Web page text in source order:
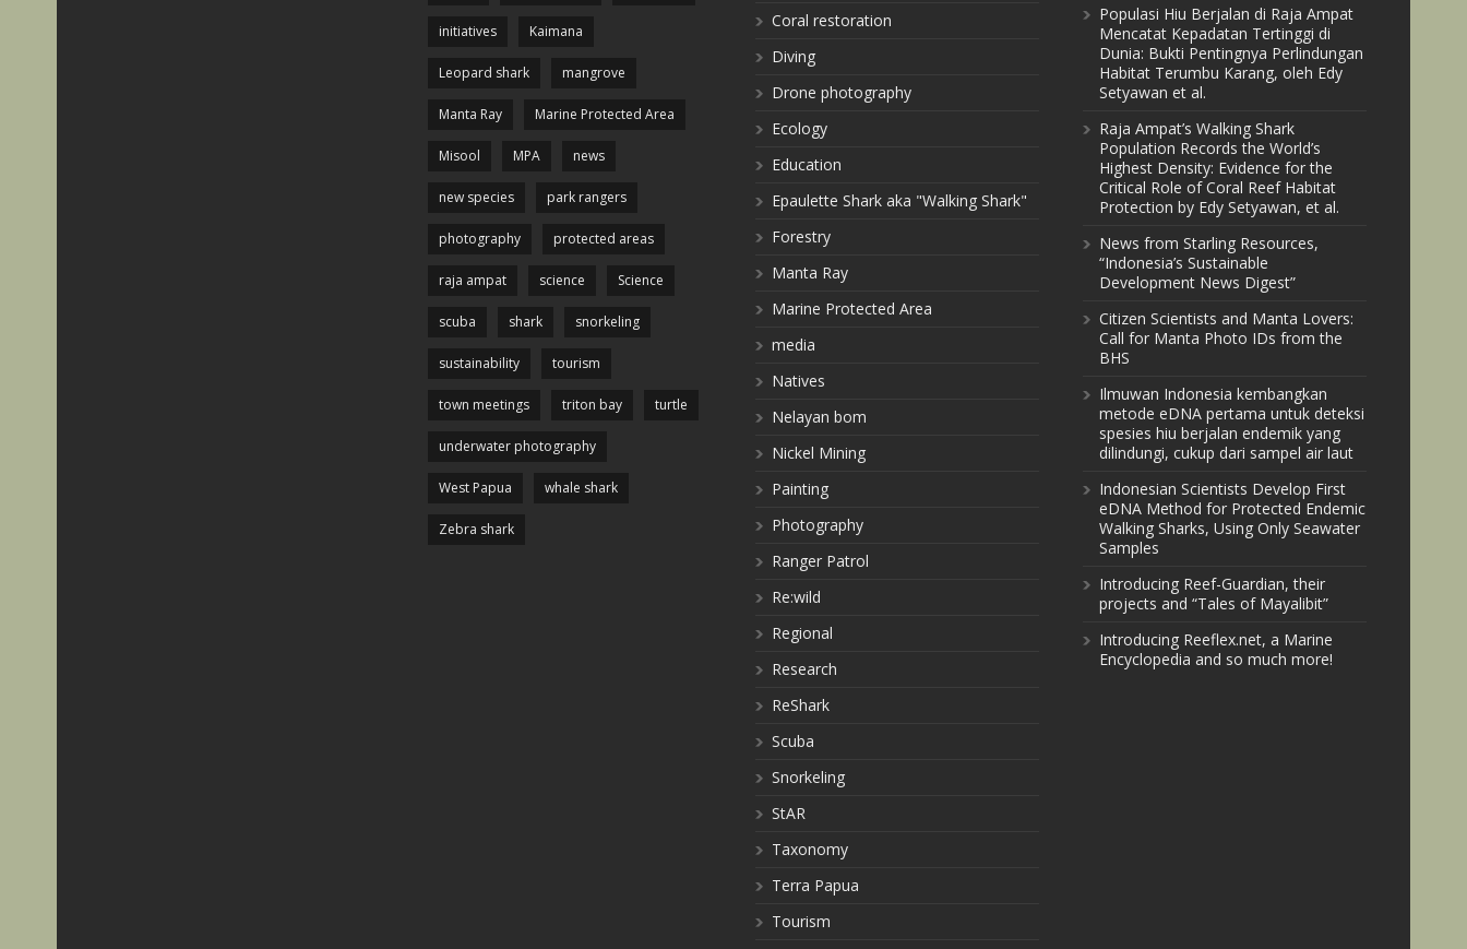
initiatives Kaimana
Leopard shark mangrove
Manta Ray Marine Protected Area
Misool MPA news
new species park rangers
photography protected areas
raja ampat science Science
scuba shark snorkeling
sustainability tourism
town meetings triton bay turtle
underwater photography
West Papua whale shark
Zebra shark
Coral restoration
Diving
Drone photography
Ecology
Education
Epaulette Shark aka "Walking Shark"
Forestry
Manta Ray
Marine Protected Area
media
Natives
Nelayan bom
Nickel Mining
Painting
Photography
Ranger Patrol
Re:wild
Regional
Research
ReShark
Scuba
Snorkeling
StAR
Taxonomy
Terra Papua
Tourism
Populasi Hiu Berjalan di Raja Ampat
Mencatat Kepadatan Tertinggi di
Dunia: Bukti Pentingnya Perlindungan
Habitat Terumbu Karang, oleh Edy
Setyawan et al.
Raja Ampat’s Walking Shark
Population Records the World’s
Highest Density: Evidence for the
Critical Role of Coral Reef Habitat
Protection by Edy Setyawan, et al.
News from Starling Resources,
“Indonesia’s Sustainable
Development News Digest”
Citizen Scientists and Manta Lovers:
Call for Manta Photo IDs from the
BHS
Ilmuwan Indonesia kembangkan
metode eDNA pertama untuk deteksi
spesies hiu berjalan endemik yang
dilindungi, cukup dari sampel air laut
Indonesian Scientists Develop First
eDNA Method for Protected Endemic
Walking Sharks, Using Only Seawater
Samples
Introducing Reef-Guardian, their
projects and “Tales of Mayalibit”
Introducing Reeflex.net, a Marine
Encyclopedia and so much more!